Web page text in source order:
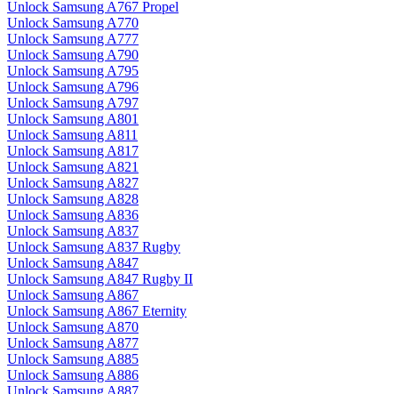
Unlock Samsung A767 Propel
Unlock Samsung A770
Unlock Samsung A777
Unlock Samsung A790
Unlock Samsung A795
Unlock Samsung A796
Unlock Samsung A797
Unlock Samsung A801
Unlock Samsung A811
Unlock Samsung A817
Unlock Samsung A821
Unlock Samsung A827
Unlock Samsung A828
Unlock Samsung A836
Unlock Samsung A837
Unlock Samsung A837 Rugby
Unlock Samsung A847
Unlock Samsung A847 Rugby II
Unlock Samsung A867
Unlock Samsung A867 Eternity
Unlock Samsung A870
Unlock Samsung A877
Unlock Samsung A885
Unlock Samsung A886